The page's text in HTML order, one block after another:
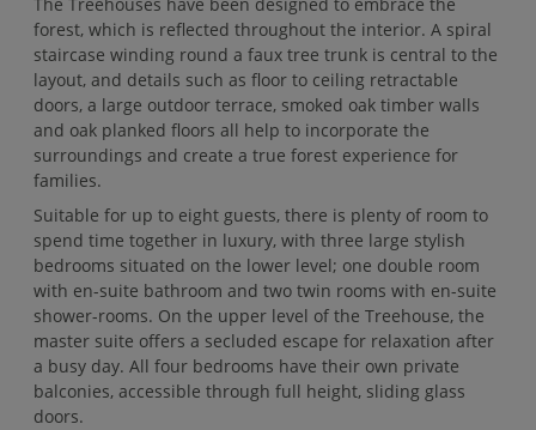
forest, which is reflected throughout the interior. A spiral
staircase winding round a faux tree trunk is central to the
layout, and details such as floor to ceiling retractable
doors, a large outdoor terrace, smoked oak timber walls
and oak planked floors all help to incorporate the
surroundings and create a true forest experience for
families.
Suitable for up to eight guests, there is plenty of room to
spend time together in luxury, with three large stylish
bedrooms situated on the lower level; one double room
with en-suite bathroom and two twin rooms with en-suite
shower-rooms. On the upper level of the Treehouse, the
master suite offers a secluded escape for relaxation after
a busy day. All four bedrooms have their own private
balconies, accessible through full height, sliding glass
doors.